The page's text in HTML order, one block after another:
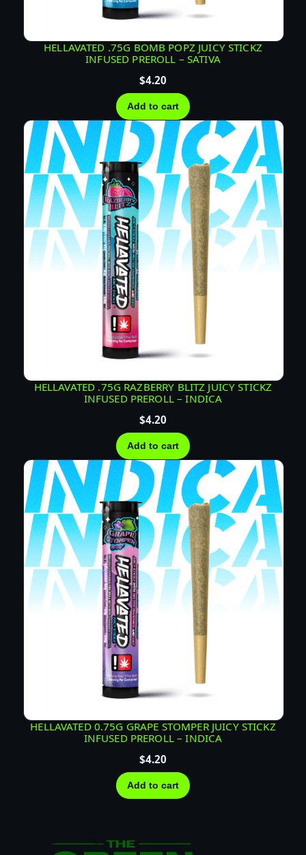
HELLAVATED .75G BOMB POPZ JUICY STICKZ
INFUSED PREROLL – SATIVA
$4.20
Add to cart
HELLAVATED .75G RAZBERRY BLITZ JUICY STICKZ
INFUSED PREROLL – INDICA
$4.20
Add to cart
HELLAVATED 0.75G GRAPE STOMPER JUICY STICKZ
INFUSED PREROLL – INDICA
$4.20
Add to cart